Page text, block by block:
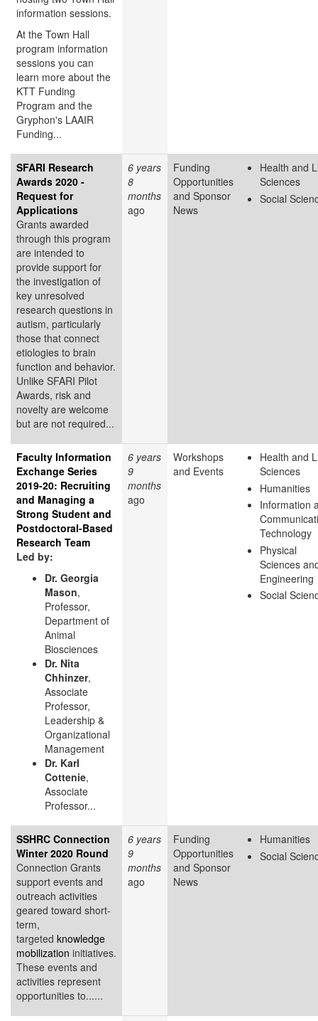
information sessions.
At the Town Hall
program information
sessions you can
learn more about the
KTT Funding
Program and the
Gryphon's LAAIR
Funding...
SFARI Research
Awards 2020 -
Request for
Applications
Grants awarded
through this program
are intended to
provide support for
the investigation of
key unresolved
research questions in
autism, particularly
those that connect
etiologies to brain
function and behavior.
Unlike SFARI Pilot
Awards, risk and
novelty are welcome
but are not required...
6 years
8
months
ago
Funding
Opportunities
and Sponsor
News
Health and
Sciences
Social
Faculty Information
Exchange Series
2019-20: Recruiting
and Managing a
Strong Student and
Postdoctoral-Based
Research Team
Led by:
Dr. Georgia
Mason,
Professor,
Department of
Animal
Biosciences
Dr. Nita
Chhinzer,
Associate
Professor,
Leadership &
Organizational
Management
Dr. Karl
Cottenie,
Associate
Professor...
6 years
9
months
ago
Workshops
and Events
Health and
Sciences
Humanities
Information
Technology
Physical
Sciences
Engineering
Social
SSHRC Connection
Winter 2020 Round
Connection Grants
support events and
outreach activities
geared toward short-
term,
targeted knowledge
mobilization initiatives.
These events and
activities represent
opportunities to......
6 years
9
months
ago
Funding
Opportunities
and Sponsor
News
Humanities
Social